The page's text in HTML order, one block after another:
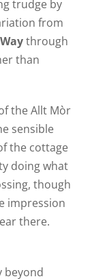
trudge by
from
through
than
the Allt Mòr
sensible
the cottage
doing what
though
impression
there.
beyond